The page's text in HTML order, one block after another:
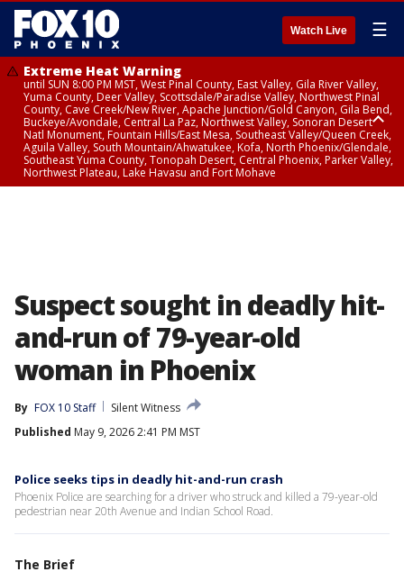
Watch Live ☰
Extreme Heat Warning
until SUN 8:00 PM MST, West Pinal County, East Valley, Gila River Valley,
Yuma County, Deer Valley, Scottsdale/Paradise Valley, Northwest Pinal
County, Cave Creek/New River, Apache Junction/Gold Canyon, Gila Bend,
Buckeye/Avondale, Central La Paz, Northwest Valley, Sonoran Desert
Natl Monument, Fountain Hills/East Mesa, Southeast Valley/Queen Creek,
Aguila Valley, South Mountain/Ahwatukee, Kofa, North Phoenix/Glendale,
Southeast Yuma County, Tonopah Desert, Central Phoenix, Parker Valley,
Northwest Plateau, Lake Havasu and Fort Mohave
Suspect sought in deadly hit-
and-run of 79-year-old
woman in Phoenix
By FOX 10 Staff
Silent Witness
Published May 9, 2026 2:41 PM MST
Police seeks tips in deadly hit-and-run crash
Phoenix Police are searching for a driver who struck and killed a 79-year-old
pedestrian near 20th Avenue and Indian School Road.
The Brief